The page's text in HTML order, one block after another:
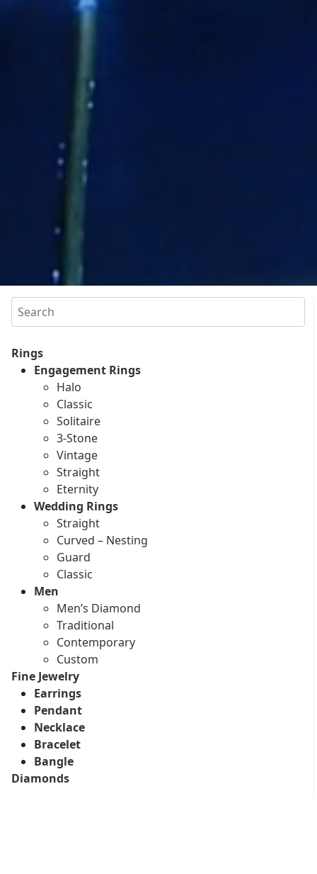
Search
Rings
Engagement Rings
Halo
Classic
Solitaire
3-Stone
Vintage
Straight
Eternity
Wedding Rings
Straight
Curved – Nesting
Guard
Classic
Men
Men’s Diamond
Traditional
Contemporary
Custom
Fine Jewelry
Earrings
Pendant
Necklace
Bracelet
Bangle
Diamonds